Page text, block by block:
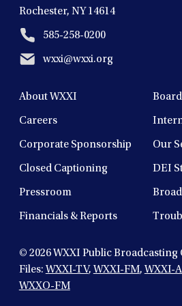
Rochester, NY 14614
585-258-0200
wxxi@wxxi.org
About WXXI
Careers
Corporate Sponsorship Our
Closed Captioning DEI
Pressroom
Financials & Reports
© 2026WXXI Public Broadcasting
Files: WXXI-TV, WXXI-FM, WXXI-
WXXO-FM